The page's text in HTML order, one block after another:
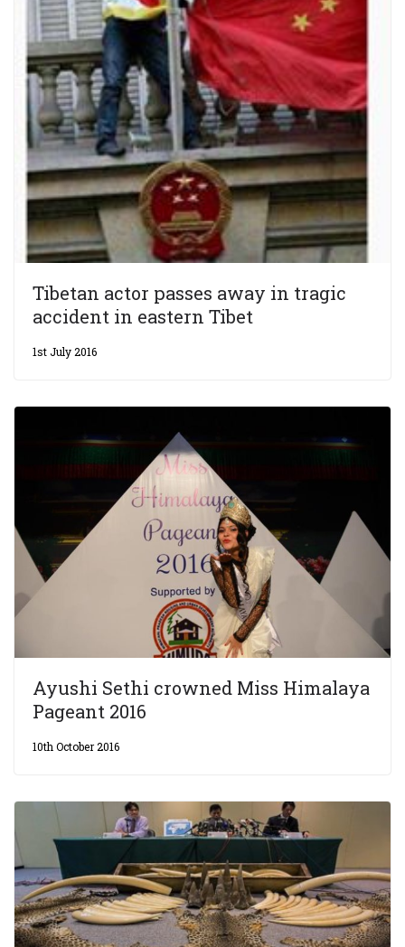
Tibetan actor passes away in tragic
accident in eastern Tibet
1st July 2016
Ayushi Sethi crowned Miss Himalaya
Pageant 2016
10th October 2016